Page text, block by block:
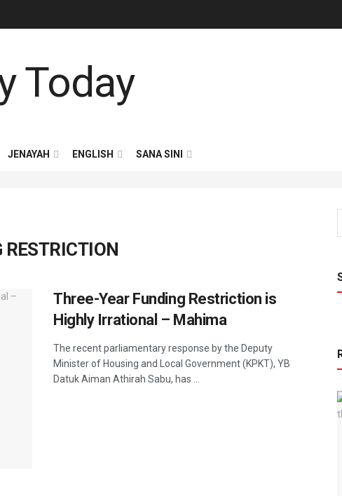
JENAYAH ENGLISH SANA SINI
RESTRICTION
Three-Year Funding Restriction is
Highly Irrational – Mahima
The recent parliamentary response by the Deputy
Minister of Housing and Local Government (KPKT), YB
Datuk Aiman Athirah Sabu, has ...